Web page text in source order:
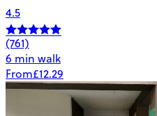
4.5
(761)
6 min walk
From£12.29